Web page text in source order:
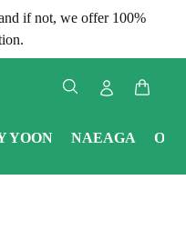
if not, we offer 100%
YOON NAEAGA